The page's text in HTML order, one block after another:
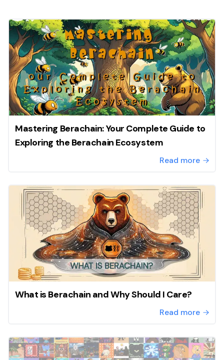
Mastering Berachain: Your Complete Guide to
Exploring the Berachain Ecosystem
Read more
What is Berachain and Why Should I Care?
Read more